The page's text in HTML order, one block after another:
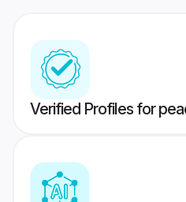
Verified Profiles for